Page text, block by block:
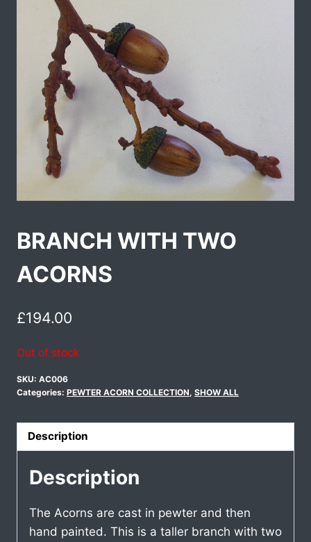
BRANCH WITH TWO
ACORNS
£194.00
Out of stock
SKU: AC006
Categories: PEWTER ACORN COLLECTION, SHOW ALL
Description
Description
The Acorns are cast in pewter and then
hand painted. This is a taller branch with two